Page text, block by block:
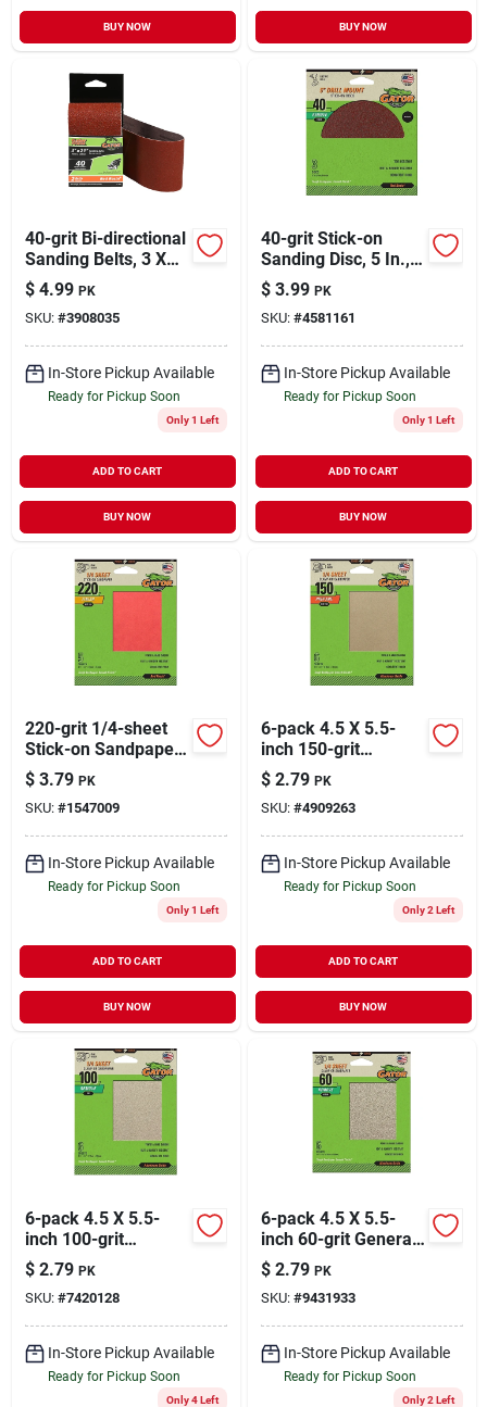
BUY NOW BUY NOW
40-grit Bi-directional
Sanding Belts, 3 X
21 In., 2-pk.
$ 4.99 PK
SKU: #3908035
In-Store Pickup Available
Ready for Pickup Soon
Only 1 Left
ADD TO CART
BUY NOW
40-grit Stick-on
Sanding Disc, 5 In.,
3-pk.
$ 3.99 PK
SKU: #4581161
In-Store Pickup Available
Ready for Pickup Soon
Only 1 Left
ADD TO CART
BUY NOW
220-grit 1/4-sheet
Stick-on Sandpaper,
5-pk.
$ 3.79 PK
SKU: #1547009
In-Store Pickup Available
Ready for Pickup Soon
Only 1 Left
ADD TO CART
BUY NOW
6-pack 4.5 X 5.5-
inch 150-grit
General-purpose
Sandpaper
$ 2.79 PK
SKU: #4909263
In-Store Pickup Available
Ready for Pickup Soon
Only 2 Left
ADD TO CART
BUY NOW
6-pack 4.5 X 5.5-
inch 100-grit
General-purpose
Sandpaper
$ 2.79 PK
SKU: #7420128
In-Store Pickup Available
Ready for Pickup Soon
Only 4 Left
6-pack 4.5 X 5.5-
inch 60-grit General-
purpose Sandpaper
$ 2.79 PK
SKU: #9431933
In-Store Pickup Available
Ready for Pickup Soon
Only 2 Left